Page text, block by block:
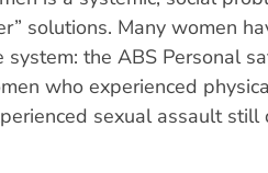
solutions. Many women
system: the ABS Personal
who experienced
sexual assault